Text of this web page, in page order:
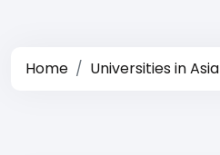
Home Universities in Asia